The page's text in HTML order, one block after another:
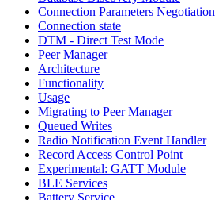
Connection Parameters Negotiation
Connection state
DTM - Direct Test Mode
Peer Manager
Architecture
Functionality
Usage
Migrating to Peer Manager
Queued Writes
Radio Notification Event Handler
Record Access Control Point
Experimental: GATT Module
BLE Services
Battery Service